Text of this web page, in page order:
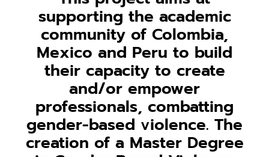
supporting the academic
community of Colombia,
Mexico and Peru to build
their capacity to create
and/or empower
professionals, combatting
gender-based violence. The
creation of a Master Degree